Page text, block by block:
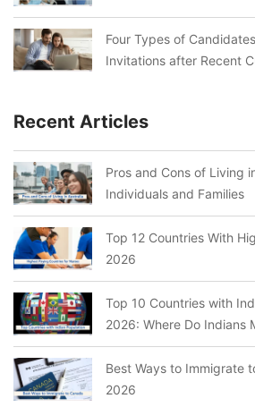
Four Types of
Invitations after Recent
Recent Articles
Pros and Cons of Living
Individuals and Families
Top 12 Countries With
2026
Top 10 Countries with
2026: Where Do Indians
Best Ways to Immigrate
2026